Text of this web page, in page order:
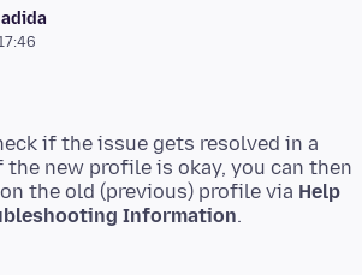
if the issue gets resolved in a
the new profile is okay, you can then
on the old (previous) profile via Help
Information